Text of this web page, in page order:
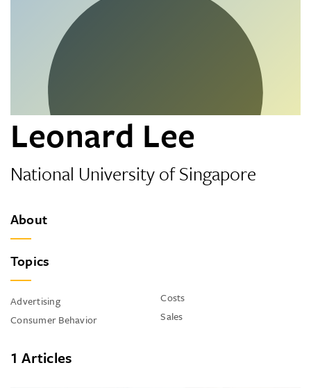
Leonard Lee
National University of Singapore
About
Topics
Advertising
Consumer Behavior
Costs
Sales
1 Articles